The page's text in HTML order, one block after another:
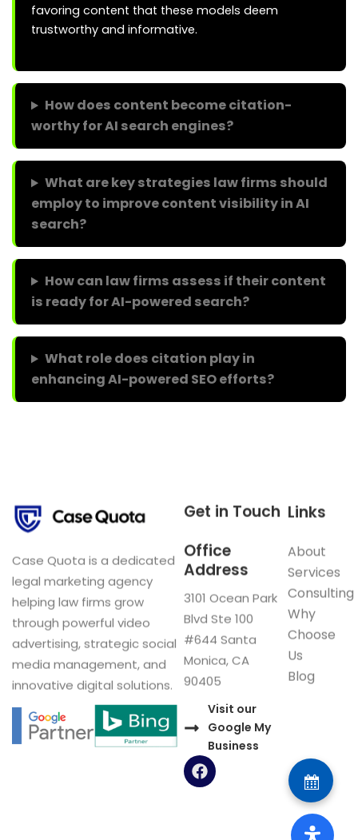
favoring content that these models deem
trustworthy and informative.
How does content become citation-
worthy for AI search engines?
What are key strategies law firms should
employ to improve content visibility in AI
search?
How can law firms assess if their content
is ready for AI-powered search?
What role does citation play in
enhancing AI-powered SEO efforts?
Case Quota is a dedicated
legal marketing agency
helping law firms grow
through powerful video
advertising, strategic social
media management, and
innovative digital solutions.
Links
About
Services
Consulting
Why
Choose
Us
Blog
Get in Touch
Office
Address
3101 Ocean Park
Blvd Ste 100
#644 Santa
Monica, CA
90405
Visit our
Google My
Business
F
a